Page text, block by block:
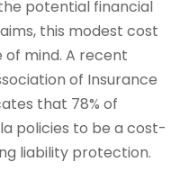
potential financial
this modest cost
mind. A recent
of Insurance
that 78% of
policies to be a cost-
liability protection.